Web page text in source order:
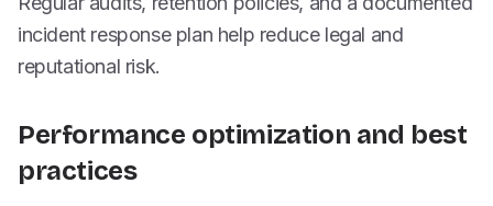
incident response plan help reduce legal and
reputational risk.
Performance optimization and best
practices